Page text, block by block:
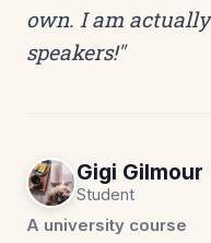
own. I am
speakers!"
Gigi Gilmour
Student
A university course